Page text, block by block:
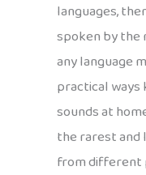
languages,
spoken by the
any language
practical ways
sounds at
the rarest and
from different